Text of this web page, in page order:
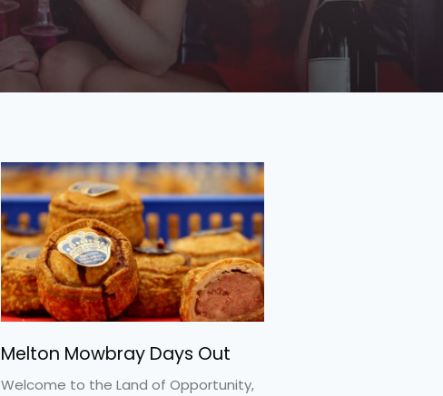
Melton Mowbray Days Out
Welcome to the Land of Opportunity,